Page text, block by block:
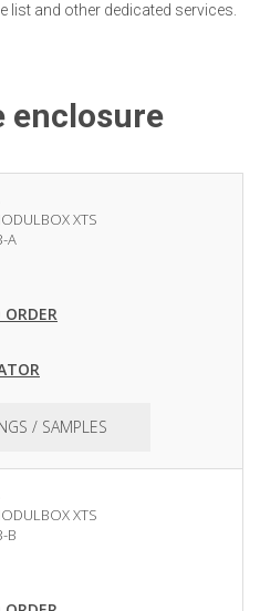
list and other dedicated services.
enclosure
XTS
A
/ SAMPLES
XTS
B